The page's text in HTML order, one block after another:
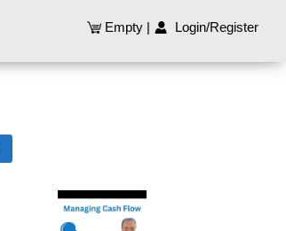
Empty| Login/Register